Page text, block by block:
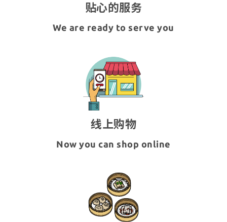
贴心的服务
We are ready to serve you
线上购物
Now you can shop online